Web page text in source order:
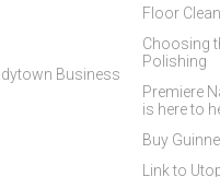
Business
Floor
Choosing
Polishing
Premiere
is here to
Buy
Link to